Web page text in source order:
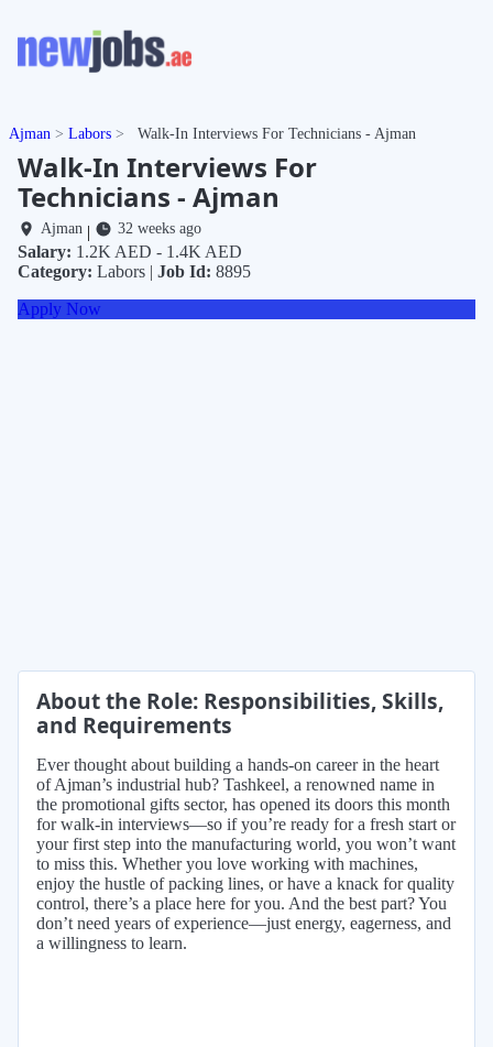
Ajman Labors Walk-In Interviews For Technicians - Ajman
Walk-In Interviews For
Technicians - Ajman
Ajman| 32 weeks ago
Salary: 1.2K AED - 1.4K AED
Category: Labors | Job Id: 8895
Apply Now
About the Role: Responsibilities, Skills,
and Requirements
Ever thought about building a hands-on career in the heart
of Ajman’s industrial hub? Tashkeel, a renowned name in
the promotional gifts sector, has opened its doors this month
for walk-in interviews—so if you’re ready for a fresh start or
your first step into the manufacturing world, you won’t want
to miss this. Whether you love working with machines,
enjoy the hustle of packing lines, or have a knack for quality
control, there’s a place here for you. And the best part? You
don’t need years of experience—just energy, eagerness, and
a willingness to learn.